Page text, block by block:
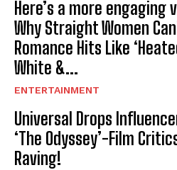
Here’s a more
Why Straight Women
Romance Hits Like
White &...
ENTERTAINMENT
Universal Drops
‘The Odyssey’-Film
Raving!